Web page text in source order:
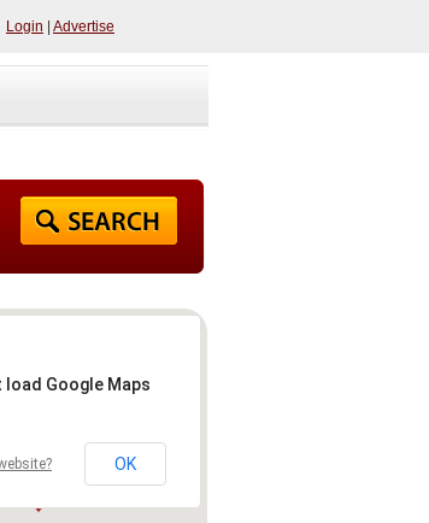
Login Advertise